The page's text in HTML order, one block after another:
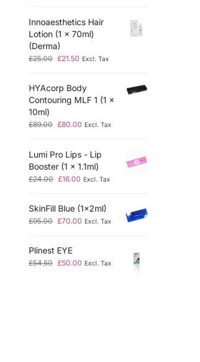
Innoaesthetics Hair
Lotion (1 x 70ml)
(Derma)
£25.00 £21.50 Excl. Tax
HYAcorp Body
Contouring MLF 1 (1 x
10ml)
£89.00 £80.00 Excl. Tax
Lumi Pro Lips - Lip
Booster (1 x 1.1ml)
£24.00 £16.00 Excl. Tax
SkinFill Blue (1x2ml)
£95.00 £70.00 Excl. Tax
Plinest EYE
£54.50 £50.00 Excl. Tax